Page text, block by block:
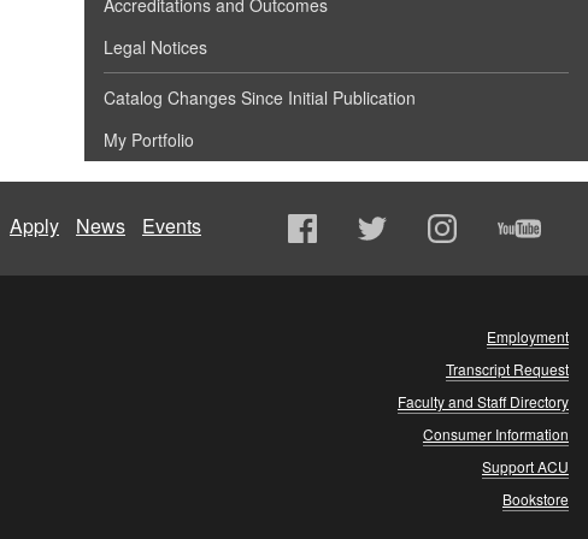
Legal Notices
Catalog Changes Since Initial Publication
My Portfolio
Apply News Events
Employment
Transcript Request
Faculty and Staff Directory
Consumer Information
Support ACU
Bookstore